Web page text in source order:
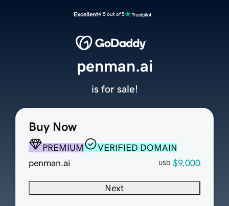
Excellent4.5 out of 5
Buy Now
PREMIUM
VERIFIED DOMAIN
penman.ai
USD $9,000
Next
penman.ai
is for sale!